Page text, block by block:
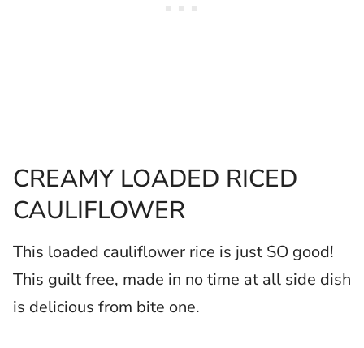
CREAMY LOADED RICED
CAULIFLOWER
This loaded cauliflower rice is just SO good!
This guilt free, made in no time at all side dish
is delicious from bite one.